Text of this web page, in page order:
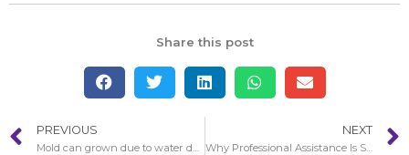
Share this post
PREVIOUS NEXT
Why Professional Assistance Is So Essential With Water Damage in Redondo Beach